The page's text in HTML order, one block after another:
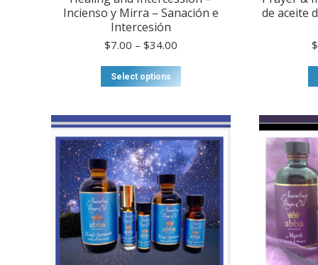
Incienso y Mirra – Sanación e
Intercesión
$7.00 – $34.00Price
through
Select options
product
multiple
variants.
The
options
may
be
chosen
on
the
product
page
de aceite
$